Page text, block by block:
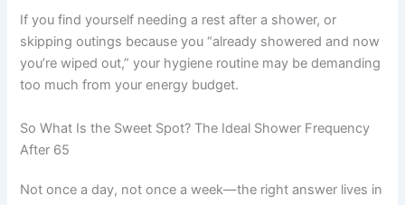
If you find yourself needing a rest after a shower, or
skipping outings because you “already showered and now
you’re wiped out,” your hygiene routine may be demanding
too much from your energy budget.
So What Is the Sweet Spot? The Ideal Shower Frequency
After 65
Not once a day, not once a week—the right answer lives in